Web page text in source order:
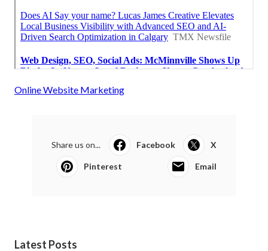
Online Website Marketing
Share us on... Facebook X
Pinterest Email
Latest Posts